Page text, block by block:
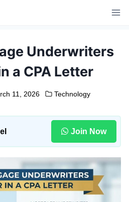
Underwriters
a CPA Letter
11, 2026 Technology
Join Now